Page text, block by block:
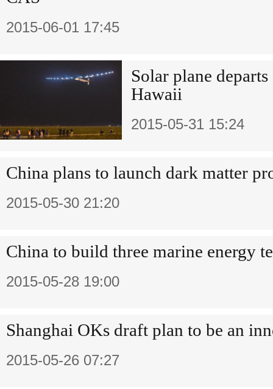
2015-06-01 17:45
Solar plane
Hawaii
2015-05-31 15:24
China plans to launch dark matter
2015-05-30 21:20
China to build three marine energy
2015-05-28 19:00
Shanghai OKs draft plan to be an
2015-05-26 07:27